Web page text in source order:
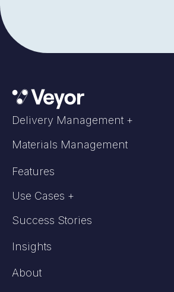
Delivery Management +
Materials Management
Features
Use Cases +
Success Stories
Insights
About